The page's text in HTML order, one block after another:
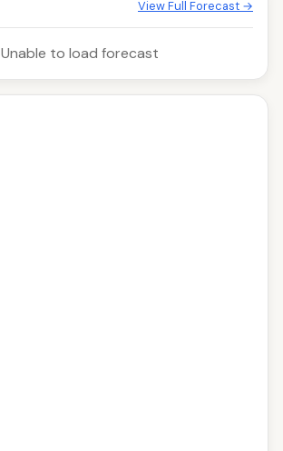
View Full Forecast →
Unable to load forecast